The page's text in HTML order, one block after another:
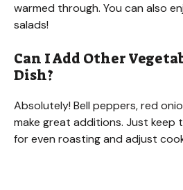
warmed through. You can also
salads!
Can I Add Other
Dish?
Absolutely! Bell peppers, red
make great additions. Just keep
for even roasting and adjust